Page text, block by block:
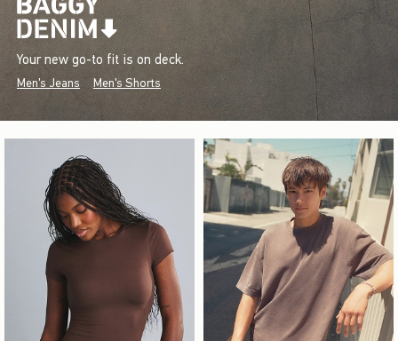
Your new go-to fit is on deck.
Men's Jeans Men's Shorts